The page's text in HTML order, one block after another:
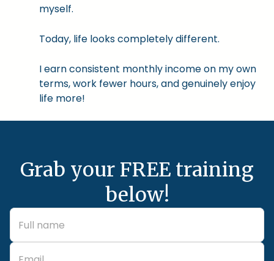
myself.
Today, life looks completely different.
I earn consistent monthly income on my own
terms, work fewer hours, and genuinely enjoy
life more!
Grab your FREE training
below!